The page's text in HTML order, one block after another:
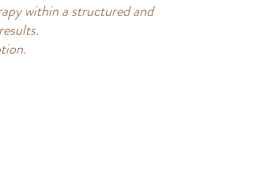
within a structured and